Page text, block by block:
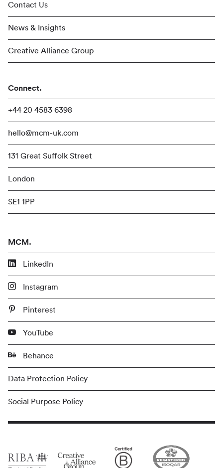
Contact Us
News & Insights
Creative Alliance Group
Connect.
+44 20 4583 6398
hello@mcm-uk.com
131 Great Suffolk Street
London
SE1 1PP
MCM.
LinkedIn
Instagram
Pinterest
YouTube
Behance
Data Protection Policy
Social Purpose Policy